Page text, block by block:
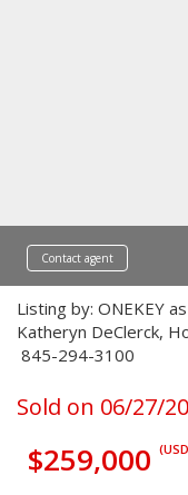
Contact agent
Listing by: ONEKEY
Katheryn DeClerck,
845-294-3100
Sold on 06/27/
$259,000